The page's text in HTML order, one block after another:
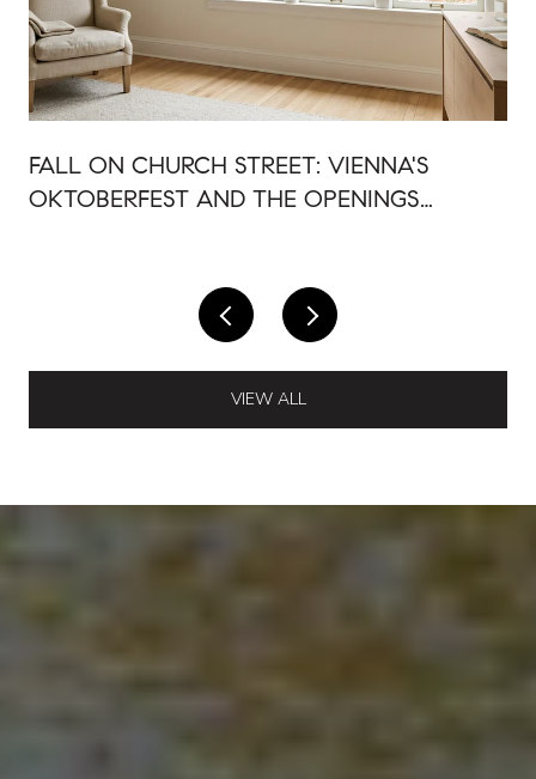
FALL ON CHURCH STREET: VIENNA'S
OKTOBERFEST AND THE OPENINGS
VIEW ALL